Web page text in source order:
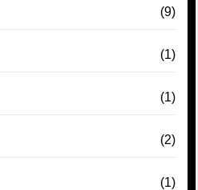
(9)
(1)
(1)
(2)
(1)